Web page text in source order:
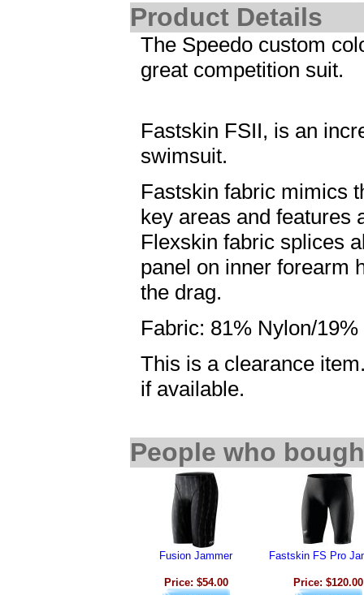
Product Details
The Speedo custom
great competition suit.
Fastskin FSII, is an
swimsuit.
Fastskin fabric mimics
key areas and features
Flexskin fabric splices
panel on inner forearm
the drag.
Fabric: 81% Nylon/
This is a clearance
if available.
People who
Fusion Jammer
Price: $54.00
Fastskin FS Pro
Price: $120.00